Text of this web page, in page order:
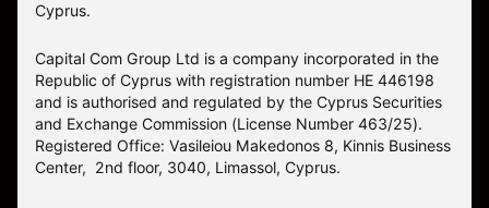
Cyprus.
Capital Com Group Ltd is a company incorporated in the
Republic of Cyprus with registration number ΗΕ 446198
and is authorised and regulated by the Cyprus Securities
and Exchange Commission (License Number 463/25).
Registered Office: Vasileiou Makedonos 8, Kinnis Business
Center, 2nd floor, 3040, Limassol, Cyprus.